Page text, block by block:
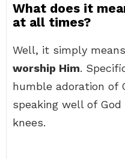
What does it
at all times?
Well, it simply means
worship Him.
humble adoration of
speaking well of God
knees.